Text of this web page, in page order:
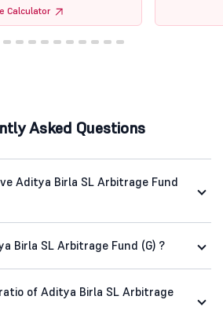
Calculator
Asked Questions
Aditya Birla SL Arbitrage Fund
Birla SL Arbitrage Fund (G) ?
of Aditya Birla SL Arbitrage